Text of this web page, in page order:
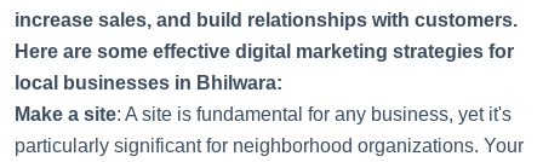
increase sales, and build relationships with customers.
Here are some effective digital marketing strategies for
local businesses in Bhilwara:
Make a site: A site is fundamental for any business, yet it's
particularly significant for neighborhood organizations. Your